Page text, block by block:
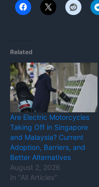
Related
Are Electric Motorcycles
Taking Off in Singapore
and Malaysia? Current
Adoption, Barriers, and
Better Alternatives
August 2, 2026
In "All Articles"